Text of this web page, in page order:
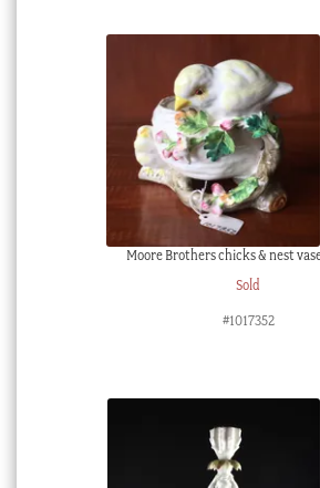
Moore Brothers chicks & nest
Sold
#1017352